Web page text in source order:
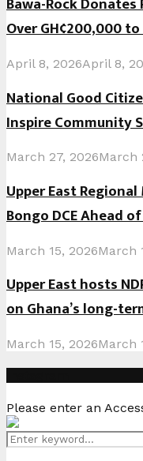
Over GH¢200,000
April 8, 2026April 8,
National Good
Inspire Community
March 27, 2026March
Upper East
Bongo DCE Ahead
March 15, 2026March
Upper East hosts
on Ghana’s long-
March 15, 2026March
Please enter an
Search
for: